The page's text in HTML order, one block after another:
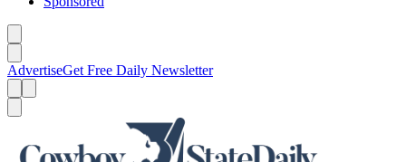
AdvertiseGet Free Daily Newsletter